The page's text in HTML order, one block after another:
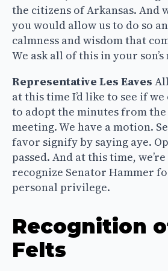
the citizens of Arkansas. And
you would allow us to do so
calmness and wisdom that
We ask all of this in your son’s
Representative Les Eaves
at this time I’d like to see if
to adopt the minutes from the
meeting. We have a motion.
favor signify by saying aye.
passed. And at this time,
recognize Senator Hammer
personal privilege.
Recognition
Felts